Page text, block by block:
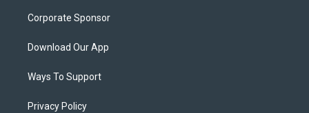
Corporate Sponsor
Download Our App
Ways To Support
Privacy Policy